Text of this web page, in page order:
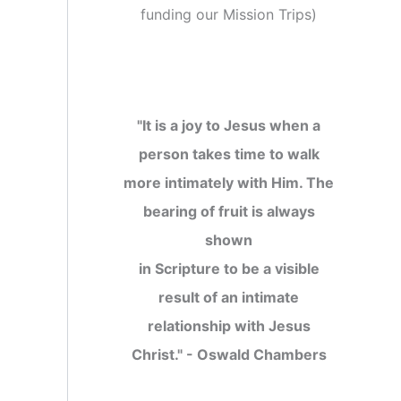
funding our Mission Trips)
"It is a joy to Jesus when a
person takes time to walk
more intimately with Him. The
bearing of fruit is always
shown
in Scripture to be a visible
result of an intimate
relationship with Jesus
Christ." - Oswald Chambers